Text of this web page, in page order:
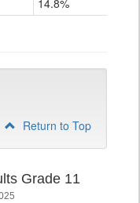
14.8%
Return to Top
Grade 11